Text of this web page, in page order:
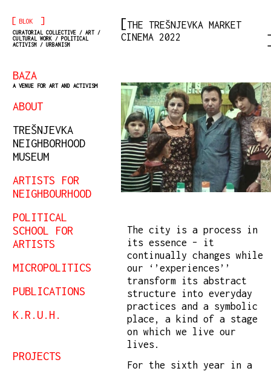
[ BLOK ]
CURATORIAL COLLECTIVE / ART /
CULTURAL WORK / POLITICAL
ACTIVISM / URBANISM
BAZA
A VENUE FOR ART AND ACTIVISM
ABOUT
TREŠNJEVKA
NEIGHBORHOOD
MUSEUM
ARTISTS FOR
NEIGHBOURHOOD
POLITICAL
SCHOOL FOR
ARTISTS
MICROPOLITICS
PUBLICATIONS
K.R.U.H.
PROJECTS
THE TREŠNJEVKA MARKET
CINEMA 2022
The city is a process in
its essence – it
continually changes while
our ‘’experiences’’
transform its abstract
structure into everyday
practices and a symbolic
place, a kind of a stage
on which we live our
lives.
For the sixth year in a